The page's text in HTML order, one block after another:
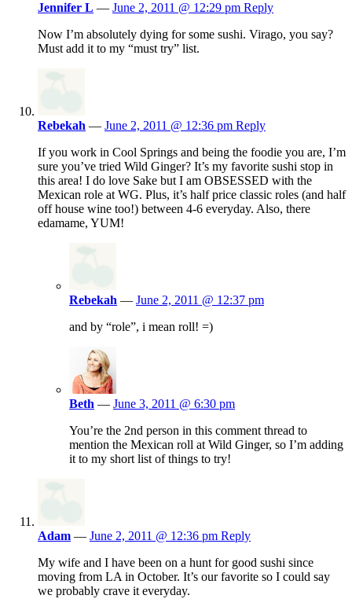
Jennifer L — June 2, 2011 @ 12:29 pm Reply
Now I’m absolutely dying for some sushi. Virago, you say?
Must add it to my “must try” list.
Rebekah — June 2, 2011 @ 12:36 pm Reply
If you work in Cool Springs and being the foodie you are, I’m
sure you’ve tried Wild Ginger? It’s my favorite sushi stop in
this area! I do love Sake but I am OBSESSED with the
Mexican role at WG. Plus, it’s half price classic roles (and half
off house wine too!) between 4-6 everyday. Also, there
edamame, YUM!
Rebekah — June 2, 2011 @ 12:37 pm
and by “role”, i mean roll! =)
Beth — June 3, 2011 @ 6:30 pm
You’re the 2nd person in this comment thread to
mention the Mexican roll at Wild Ginger, so I’m adding
it to my short list of things to try!
Adam — June 2, 2011 @ 12:36 pm Reply
My wife and I have been on a hunt for good sushi since
moving from LA in October. It’s our favorite so I could say
we probably crave it everyday.